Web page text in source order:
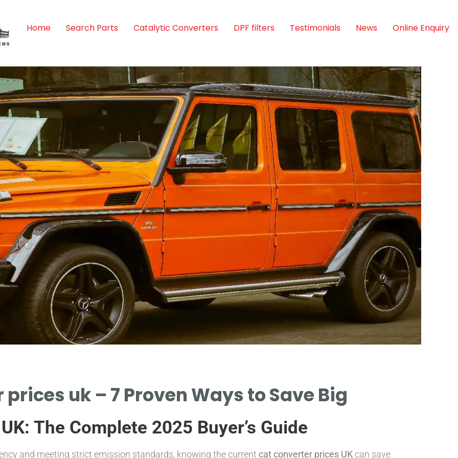
Home Search Parts Catalytic Converters DPF filters Testimonials News Online Enquiry
uk – 7 Proven Ways to Save Big
The Complete 2025 Buyer’s Guide
and meeting strict emission standards, knowing the current cat converter prices UK can save